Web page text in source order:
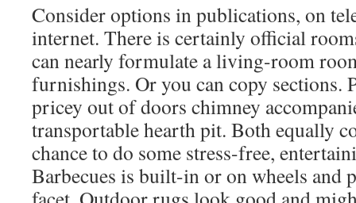
Consider options in publications, on
internet. There is certainly official
can nearly formulate a living-room
furnishings. Or you can copy sections.
pricey out of doors chimney
transportable hearth pit. Both equally
chance to do some stress-free,
Barbecues is built-in or on wheels and